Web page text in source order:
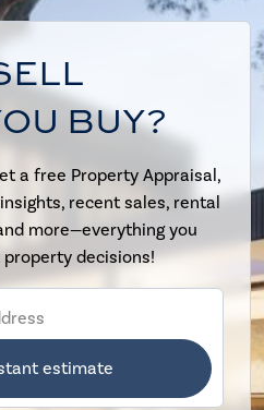
BUY?
a free Property Appraisal,
recent sales, rental
more—everything you
decisions!
estimate